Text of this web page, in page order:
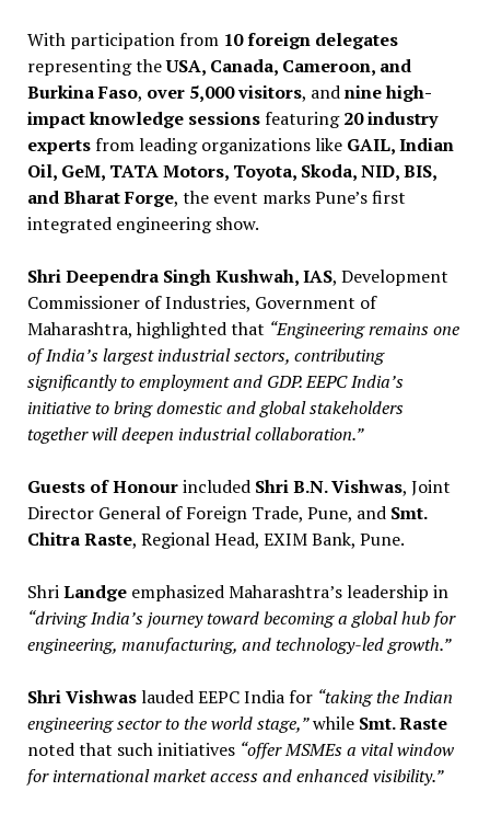
With participation from 10 foreign delegates
representing theUSA, Canada, Cameroon, and
Burkina Faso, over 5,000 visitors, andnine high-
impact knowledge sessionsfeaturing20 industry
expertsfrom leading organizations like GAIL, Indian
Oil, GeM, TATA Motors, Toyota, Skoda, NID, BIS,
and Bharat Forge, the event marks Pune’s first
integrated engineering show.
Shri Deependra Singh Kushwah, IAS, Development
Commissioner of Industries, Government of
Maharashtra, highlighted that “Engineering remains one
of India’s largest industrial sectors, contributing
significantly to employment and GDP. EEPC India’s
initiative to bring domestic and global stakeholders
together will deepen industrial collaboration.”
Guests of Honourincluded Shri B.N. Vishwas, Joint
Director General of Foreign Trade, Pune, and Smt.
Chitra Raste, Regional Head, EXIM Bank, Pune.
ShriLandgeemphasized Maharashtra’s leadership in
“driving India’s journey toward becoming a global hub for
engineering, manufacturing, and technology-led growth.”
Shri Vishwaslauded EEPC India for “taking the Indian
engineering sector to the world stage,”while Smt. Raste
noted that such initiatives “offer MSMEs a vital window
for international market access and enhanced visibility.”